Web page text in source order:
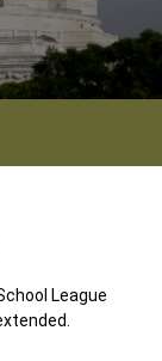
League